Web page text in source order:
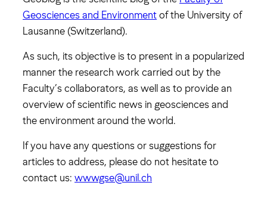
Geosciences and Environmentof the University of
Lausanne (Switzerland).
As such, its objective is to present in a popularized
manner the research work carried out by the
Faculty’s collaborators, as well as to provide an
overview of scientific news in geosciences and
the environment around the world.
If you have any questions or suggestions for
articles to address, please do not hesitate to
contact us: wwwgse@unil.ch